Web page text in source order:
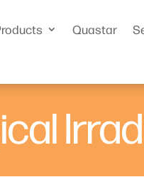
Quastar